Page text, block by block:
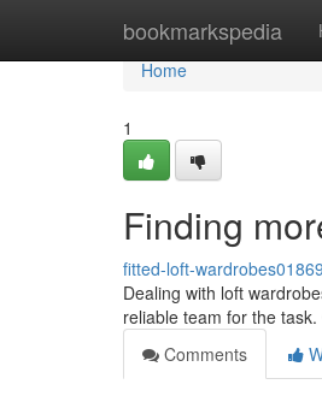
bookmarkspedia
Home
Home
1
Finding
fitted-loft-
Dealing with loft
reliable team for the
Comments